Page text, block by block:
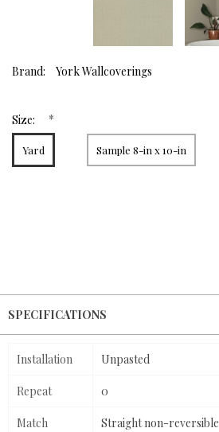
Brand: York Wallcoverings
Size: *
Yard Sample 8-in x 10-in
SPECIFICATIONS
Installation Unpasted
Repeat 0
Match Straight non-reversible